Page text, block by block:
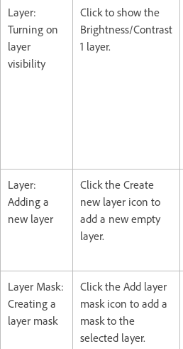
Layer:
Turning on
layer
visibility
Click to show the
Brightness/Contrast
1 layer.
Layer:
Adding a
new layer
Click the Create
new layer icon to
add a new empty
layer.
Layer Mask:
Creating a
layer mask
Click the Add layer
mask icon to add a
mask to the
selected layer.